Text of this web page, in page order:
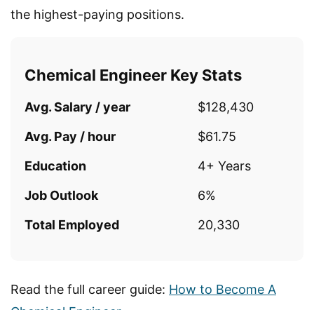
the highest-paying positions.
Chemical Engineer Key Stats
Avg. Salary / year
$128,430
Avg. Pay / hour
$61.75
Education
4+ Years
Job Outlook
6%
Total Employed
20,330
Read the full career guide: How to Become A